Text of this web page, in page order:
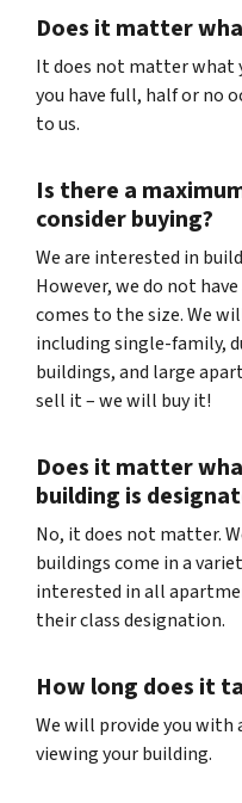
Does it matter
It does not matter what
you have full, half or no
to us.
Is there a
consider buying?
We are interested in
However, we do not
comes to the size. We
including single-family,
buildings, and large
sell it – we will buy it!
Does it matter
building is
No, it does not matter.
buildings come in a
interested in all
their class designation.
How long does it
We will provide you with
viewing your building.